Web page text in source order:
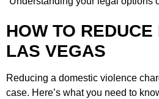
HOW TO
LAS VEGAS
Reducing a domestic violence
case. Here’s what you need to